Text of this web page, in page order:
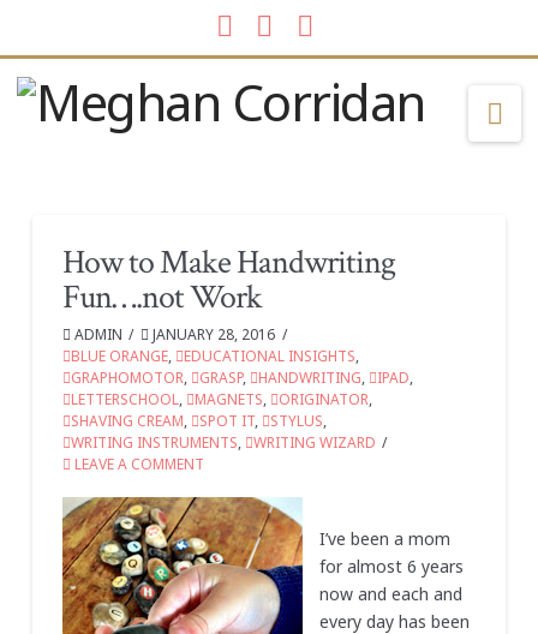
Facebook
LinkedIn
Instagram
How to Make Handwriting
Fun….not Work
ADMIN
JANUARY 28, 2016
BLUE ORANGE, EDUCATIONAL INSIGHTS,
GRAPHOMOTOR, GRASP, HANDWRITING, IPAD,
LETTERSCHOOL, MAGNETS, ORIGINATOR,
SHAVING CREAM, SPOT IT, STYLUS,
WRITING INSTRUMENTS, WRITING WIZARD
LEAVE A COMMENT
I’ve been a mom
for almost 6 years
now and each and
every day has been